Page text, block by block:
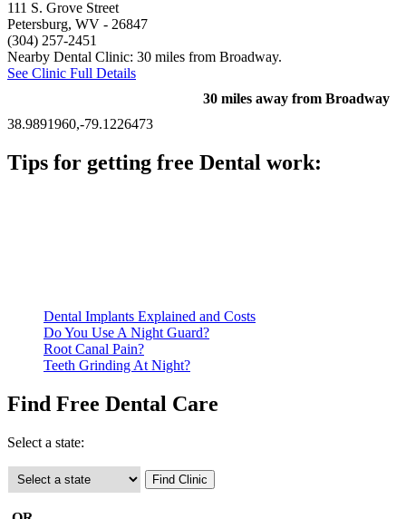
111 S. Grove Street
Petersburg, WV - 26847
(304) 257-2451
Nearby Dental Clinic: 30 miles from Broadway.
See Clinic Full Details
30 miles away from Broadway
38.9891960,-79.1226473
Tips for getting free Dental work:
Dental Implants Explained and Costs
Do You Use A Night Guard?
Root Canal Pain?
Teeth Grinding At Night?
Find Free Dental Care
Select a state: